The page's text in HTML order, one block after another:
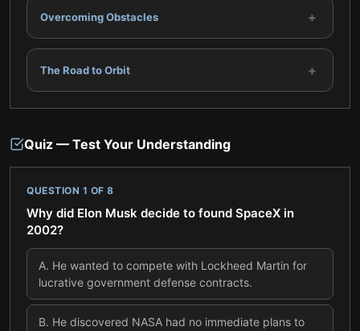
Overcoming Obstacles +
The Road to Orbit +
Quiz — Test Your Understanding
QUESTION 1 OF 8
Why did Elon Musk decide to found SpaceX in
2002?
A. He wanted to compete with Lockheed Martin for
lucrative government defense contracts.
B. He discovered NASA had no immediate plans to